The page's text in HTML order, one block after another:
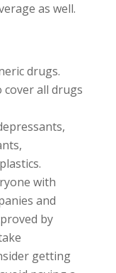
as well.
drugs.
cover all drugs
with
and
by
getting